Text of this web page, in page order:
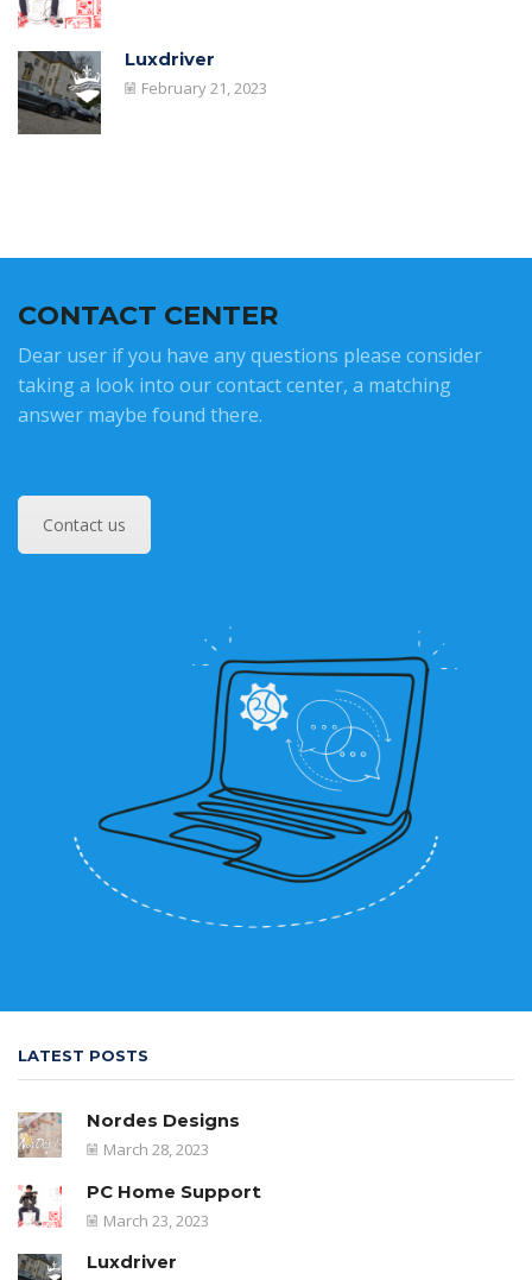
Luxdriver
February 21, 2023
CONTACT CENTER
Dear user if you have any questions please consider
taking a look into our contact center, a matching
answer maybe found there.
Contact us
LATEST POSTS
Nordes Designs
March 28, 2023
PC Home Support
March 23, 2023
Luxdriver